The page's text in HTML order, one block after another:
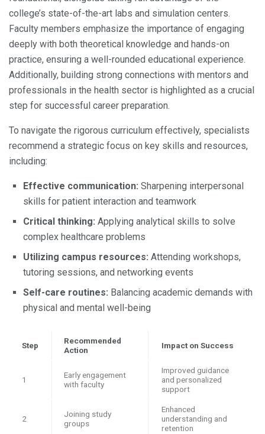
college’s state-of-the-art labs and simulation centers.
Faculty members emphasize the importance of engaging
deeply with both theoretical knowledge and hands-on
practice, ensuring a well-rounded educational experience.
Additionally, building strong connections with mentors and
professionals in the health sector is highlighted as a crucial
step for successful career preparation.
To navigate the rigorous curriculum effectively, specialists
recommend a strategic focus on key skills and resources,
including:
Effective communication: Sharpening interpersonal
skills for patient interaction and teamwork
Critical thinking: Applying analytical skills to solve
complex healthcare problems
Utilizing campus resources: Attending workshops,
tutoring sessions, and networking events
Self-care routines: Balancing academic demands with
physical and mental well-being
Step
Recommended
Action
Impact on Success
1
Early engagement
with faculty
Improved guidance
and personalized
support
2
Joining study
groups
Enhanced
understanding and
retention